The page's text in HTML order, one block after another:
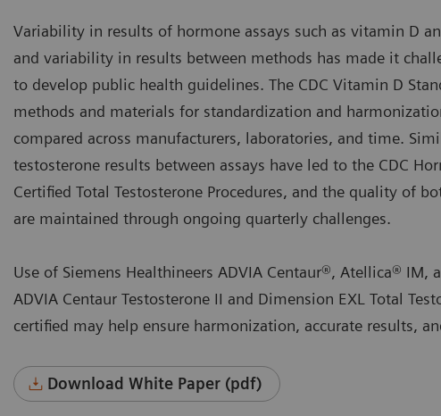
Variability in results of hormone assays such as vitamin D
and variability in results between methods has made it
to develop public health guidelines. The CDC Vitamin D
methods and materials for standardization and
compared across manufacturers, laboratories, and time.
testosterone results between assays have led to the CDC
Certified Total Testosterone Procedures, and the quality of
are maintained through ongoing quarterly challenges.
Use of Siemens Healthineers ADVIA Centaur®, Atellica®
ADVIA Centaur Testosterone II and Dimension EXL Total
certified may help ensure harmonization, accurate results,
Download White Paper (pdf)